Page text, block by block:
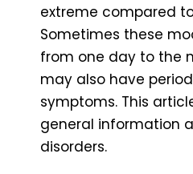
extreme compared
Sometimes these
from one day to the
may also have
symptoms. This
general information
disorders.